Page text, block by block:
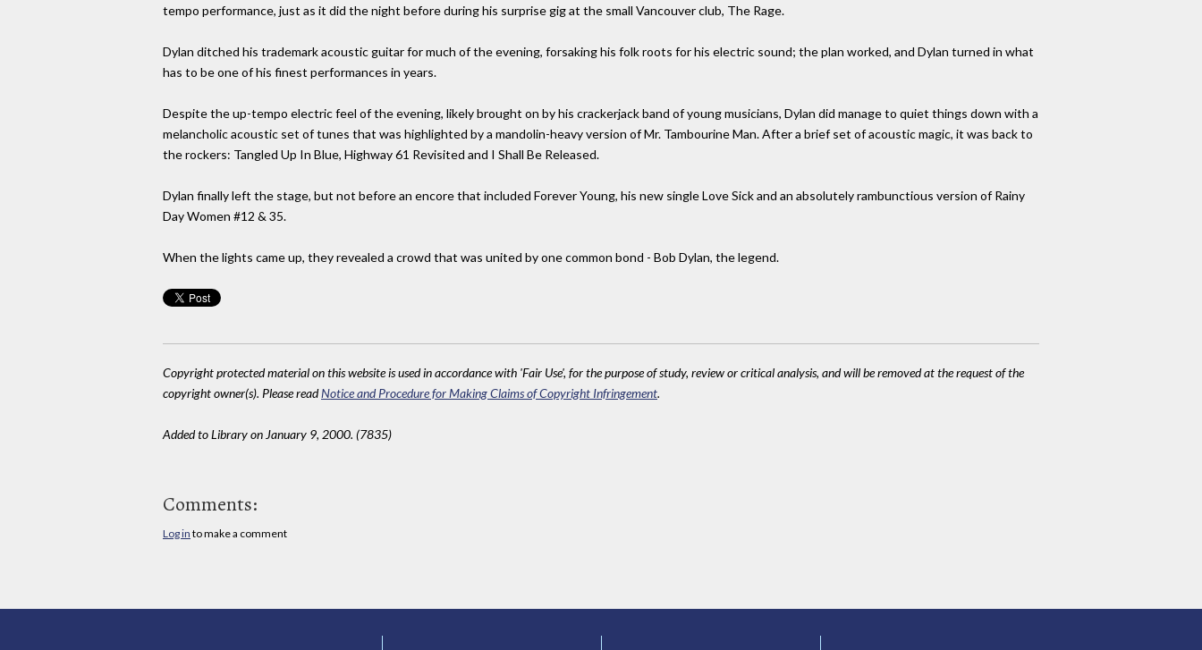
tempo performance, just as it did the night before during his surprise gig at the small Vancouver club, The Rage.
Dylan ditched his trademark acoustic guitar for much of the evening, forsaking his folk roots for his electric sound; the plan worked, and Dylan turned in what
has to be one of his finest performances in years.
Despite the up-tempo electric feel of the evening, likely brought on by his crackerjack band of young musicians, Dylan did manage to quiet things down with a
melancholic acoustic set of tunes that was highlighted by a mandolin-heavy version of Mr. Tambourine Man. After a brief set of acoustic magic, it was back to
the rockers: Tangled Up In Blue, Highway 61 Revisited and I Shall Be Released.
Dylan finally left the stage, but not before an encore that included Forever Young, his new single Love Sick and an absolutely rambunctious version of Rainy
Day Women #12 & 35.
When the lights came up, they revealed a crowd that was united by one common bond - Bob Dylan, the legend.
Copyright protected material on this website is used in accordance with 'Fair Use', for the purpose of study, review or critical analysis, and will be removed at the request of the
copyright owner(s). Please readNotice and Procedure for Making Claims of Copyright Infringement.
Added to Library on January 9, 2000. (7835)
Comments:
Log in to make a comment